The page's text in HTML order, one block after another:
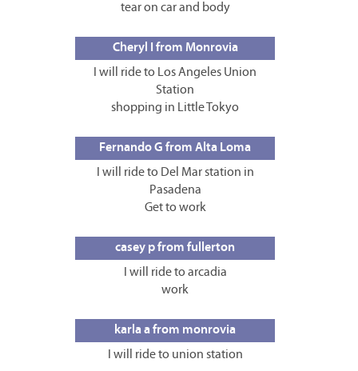
tear on car and body
Cheryl I from Monrovia
I will ride to Los Angeles Union
Station
shopping in Little Tokyo
Fernando G from Alta Loma
I will ride to Del Mar station in
Pasadena
Get to work
casey p from fullerton
I will ride to arcadia
work
karla a from monrovia
I will ride to union station